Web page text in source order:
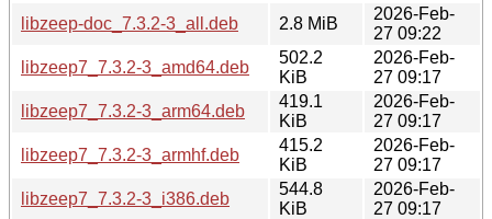
libzeep-doc_7.3.2-3_all.deb
2.8 MiB
2026-Feb-
27 09:22
libzeep7_7.3.2-3_amd64.deb
502.2
KiB
2026-Feb-
27 09:17
libzeep7_7.3.2-3_arm64.deb
419.1
KiB
2026-Feb-
27 09:17
libzeep7_7.3.2-3_armhf.deb
415.2
KiB
2026-Feb-
27 09:17
libzeep7_7.3.2-3_i386.deb
544.8
KiB
2026-Feb-
27 09:17